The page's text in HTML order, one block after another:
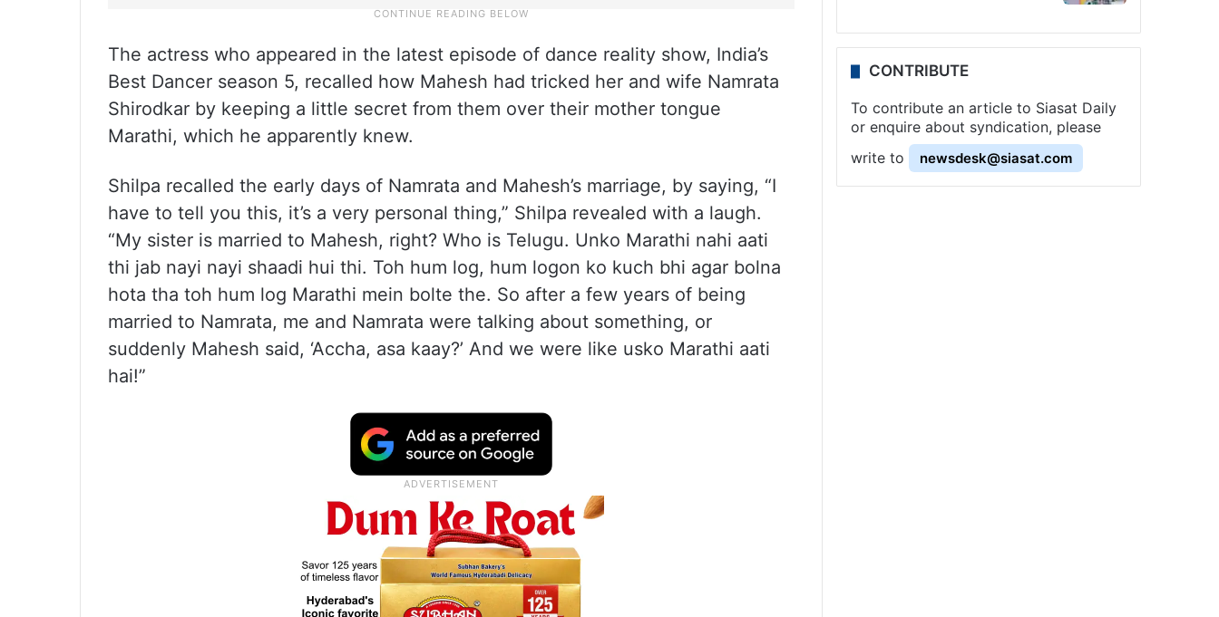
The actress who appeared in the latest episode of dance reality show, India’s
Best Dancer season 5, recalled how Mahesh had tricked her and wife Namrata
Shirodkar by keeping a little secret from them over their mother tongue
Marathi, which he apparently knew.
Shilpa recalled the early days of Namrata and Mahesh’s marriage, by saying, “I
have to tell you this, it’s a very personal thing,” Shilpa revealed with a laugh.
“My sister is married to Mahesh, right? Who is Telugu. Unko Marathi nahi aati
thi jab nayi nayi shaadi hui thi. Toh hum log, hum logon ko kuch bhi agar bolna
hota tha toh hum log Marathi mein bolte the. So after a few years of being
married to Namrata, me and Namrata were talking about something, or
suddenly Mahesh said, ‘Accha, asa kaay?’ And we were like usko Marathi aati
hai!”
CONTRIBUTE
To contribute an article to Siasat Daily
or enquire about syndication, please
write to
newsdesk@siasat.com